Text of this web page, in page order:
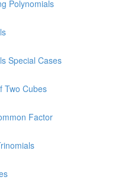
Polynomials
Special Cases
Two Cubes
Factor